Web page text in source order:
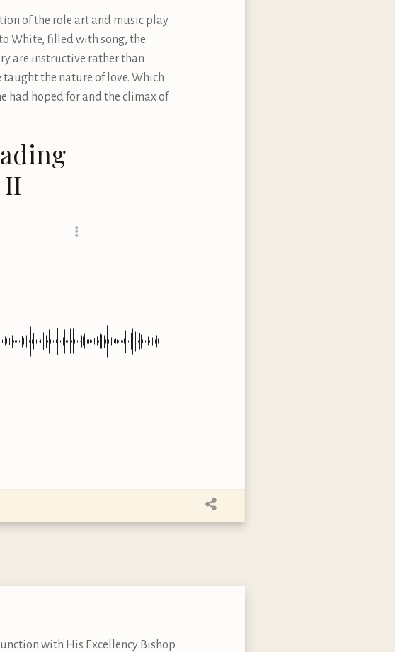
of the role art and music play
White, filled with song, the
are instructive rather than
the nature of love. Which
had hoped for and the climax of
II
with His Excellency Bishop